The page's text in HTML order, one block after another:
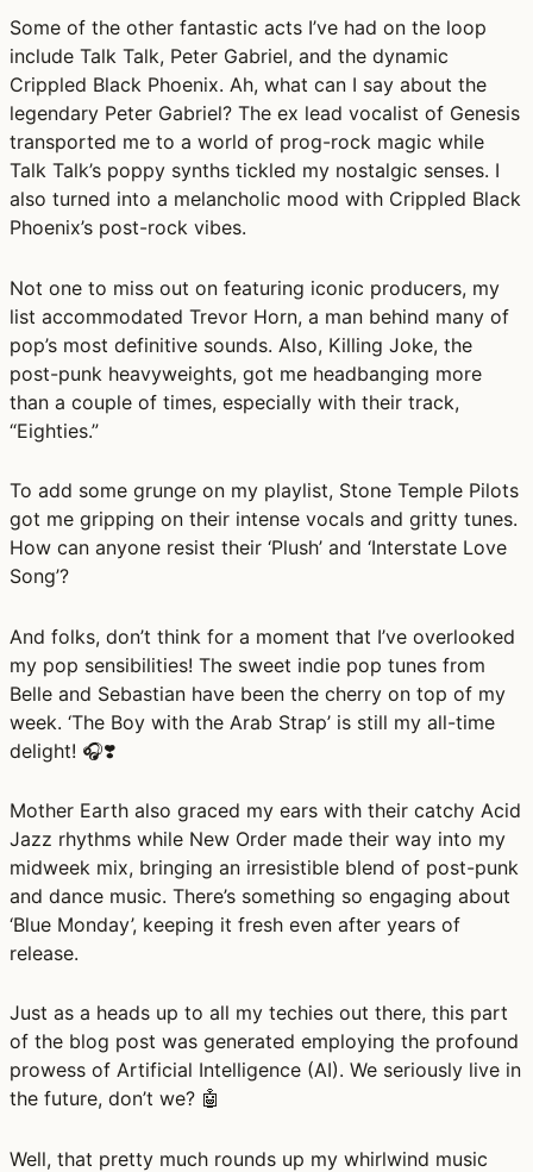
Some of the other fantastic acts I’ve had on the loop
include Talk Talk, Peter Gabriel, and the dynamic
Crippled Black Phoenix. Ah, what can I say about the
legendary Peter Gabriel? The ex lead vocalist of Genesis
transported me to a world of prog-rock magic while
Talk Talk’s poppy synths tickled my nostalgic senses. I
also turned into a melancholic mood with Crippled Black
Phoenix’s post-rock vibes.
Not one to miss out on featuring iconic producers, my
list accommodated Trevor Horn, a man behind many of
pop’s most definitive sounds. Also, Killing Joke, the
post-punk heavyweights, got me headbanging more
than a couple of times, especially with their track,
“Eighties.”
To add some grunge on my playlist, Stone Temple Pilots
got me gripping on their intense vocals and gritty tunes.
How can anyone resist their ‘Plush’ and ‘Interstate Love
Song’?
And folks, don’t think for a moment that I’ve overlooked
my pop sensibilities! The sweet indie pop tunes from
Belle and Sebastian have been the cherry on top of my
week. ‘The Boy with the Arab Strap’ is still my all-time
delight! 🎧❣️
Mother Earth also graced my ears with their catchy Acid
Jazz rhythms while New Order made their way into my
midweek mix, bringing an irresistible blend of post-punk
and dance music. There’s something so engaging about
‘Blue Monday’, keeping it fresh even after years of
release.
Just as a heads up to all my techies out there, this part
of the blog post was generated employing the profound
prowess of Artificial Intelligence (AI). We seriously live in
the future, don’t we? 🤖
Well, that pretty much rounds up my whirlwind music